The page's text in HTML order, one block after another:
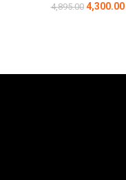
4,895.00 4,300.00